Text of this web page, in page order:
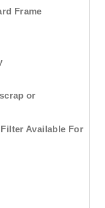
Frame
or
Available For